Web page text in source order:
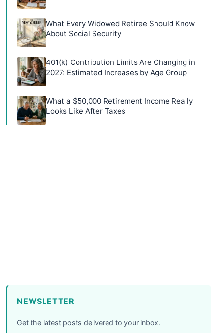
What Every Widowed Retiree Should Know
About Social Security
401(k) Contribution Limits Are Changing in
2027: Estimated Increases by Age Group
What a $50,000 Retirement Income Really
Looks Like After Taxes
NEWSLETTER
Get the latest posts delivered to your inbox.